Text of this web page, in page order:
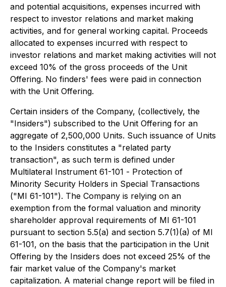
and potential acquisitions, expenses incurred with
respect to investor relations and market making
activities, and for general working capital. Proceeds
allocated to expenses incurred with respect to
investor relations and market making activities will not
exceed 10% of the gross proceeds of the Unit
Offering. No finders' fees were paid in connection
with the Unit Offering.
Certain insiders of the Company, (collectively, the
"Insiders") subscribed to the Unit Offering for an
aggregate of 2,500,000 Units. Such issuance of Units
to the Insiders constitutes a "related party
transaction", as such term is defined under
Multilateral Instrument 61-101 - Protection of
Minority Security Holders in Special Transactions
("MI 61-101"). The Company is relying on an
exemption from the formal valuation and minority
shareholder approval requirements of MI 61-101
pursuant to section 5.5(a) and section 5.7(1)(a) of MI
61-101, on the basis that the participation in the Unit
Offering by the Insiders does not exceed 25% of the
fair market value of the Company's market
capitalization. A material change report will be filed in